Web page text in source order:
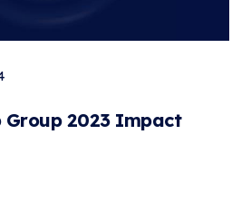
Group 2023 Impact